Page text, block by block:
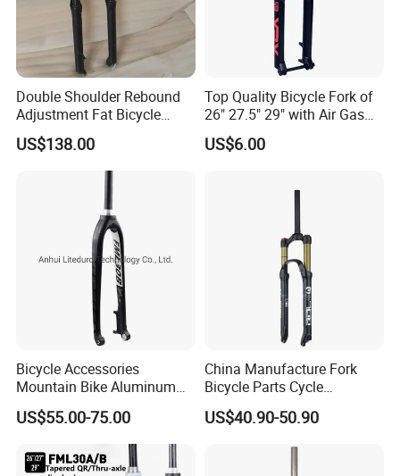
Double Shoulder Rebound
Adjustment Fat Bicycle
Suspension Air Fork 26"
4.0"135mm
US$138.00
Top Quality Bicycle Fork of
26" 27.5" 29" with Air Gas
Lock-out
US$6.00
Bicycle Accessories
Mountain Bike Aluminum
Lightweight Rigid Hard Fork
US$55.00-75.00
China Manufacture Fork
Bicycle Parts Cycle
Mountain Bike Forks
US$40.90-50.90